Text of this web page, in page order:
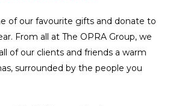
of our favourite gifts and donate to
From all at The OPRA Group, we
of our clients and friends a warm
surrounded by the people you